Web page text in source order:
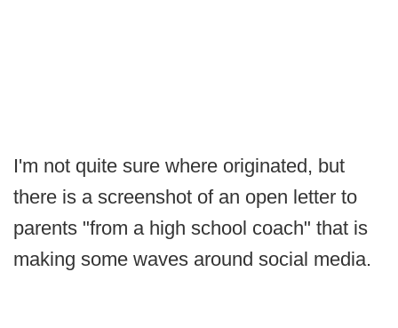
I'm not quite sure where originated, but
there is a screenshot of an open letter to
parents "from a high school coach" that is
making some waves around social media.